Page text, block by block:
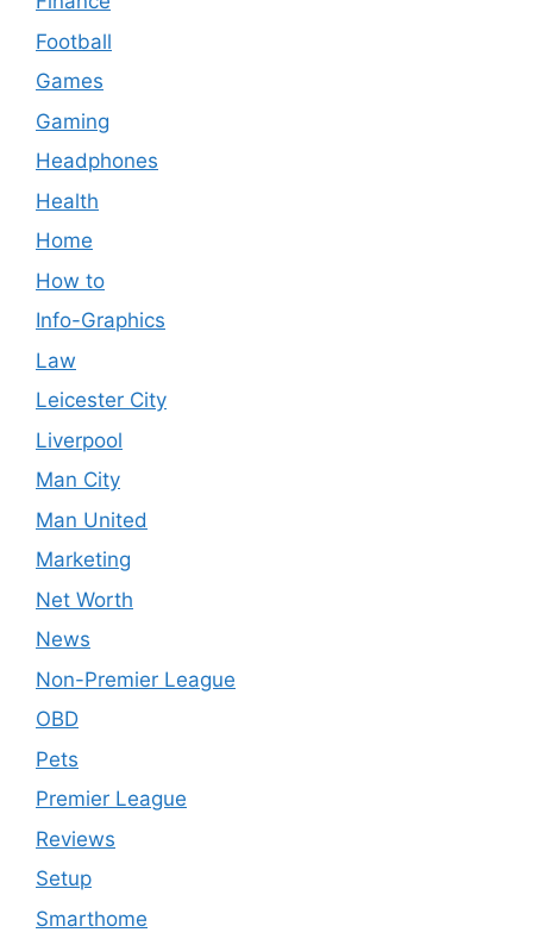
Football
Games
Gaming
Headphones
Health
Home
How to
Info-Graphics
Law
Leicester City
Liverpool
Man City
Man United
Marketing
Net Worth
News
Non-Premier League
OBD
Pets
Premier League
Reviews
Setup
Smarthome